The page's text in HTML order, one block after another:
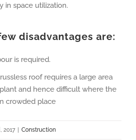
in space utilization.
disadvantages are:
is required.
roof requires a large area
and hence difficult where the
crowded place
2017 | Construction